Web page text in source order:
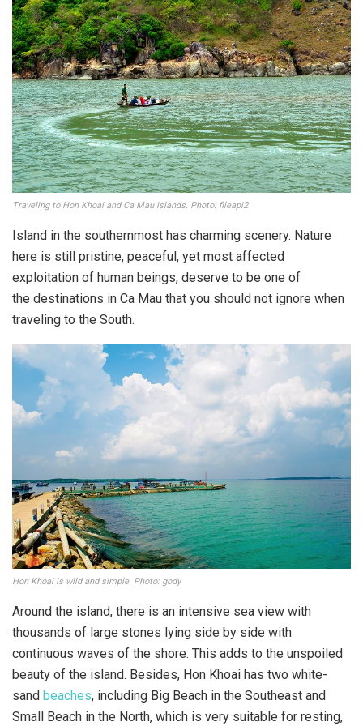
Traveling to Hon Khoai and Ca Mau islands. Photo: fileapi2
Island in the southernmost has charming scenery. Nature
here is still pristine, peaceful, yet most affected
exploitation of human beings, deserve to be one of
the destinations in Ca Mau that you should not ignore when
traveling to the South.
Hon Khoai is wild and simple. Photo: gody
Around the island, there is an intensive sea view with
thousands of large stones lying side by side with
continuous waves of the shore. This adds to the unspoiled
beauty of the island. Besides, Hon Khoai has two white-
sand beaches, including Big Beach in the Southeast and
Small Beach in the North, which is very suitable for resting,